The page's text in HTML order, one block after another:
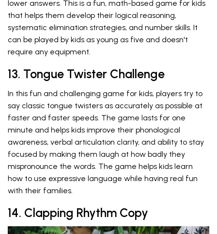
lower answers. This is a fun, math-based game for kids
that helps them develop their logical reasoning,
systematic elimination strategies, and number skills. It
can be played by kids as young as five and doesn't
require any equipment.
13. Tongue Twister Challenge
In this fun and challenging game for kids, players try to
say classic tongue twisters as accurately as possible at
faster and faster speeds. The game lasts for one
minute and helps kids improve their phonological
awareness, verbal articulation clarity, and ability to stay
focused by making them laugh at how badly they
mispronounce the words. The game helps kids learn
how to use expressive language while having real fun
with their families.
14. Clapping Rhythm Copy